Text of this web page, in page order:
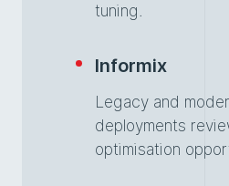
tuning.
Informix
Legacy and
deployments
optimisation